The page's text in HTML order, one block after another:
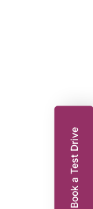
Book a Test Drive